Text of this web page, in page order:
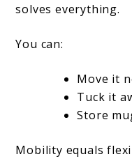
solves everything.
You can:
Move it
Tuck it
Store
Mobility equals